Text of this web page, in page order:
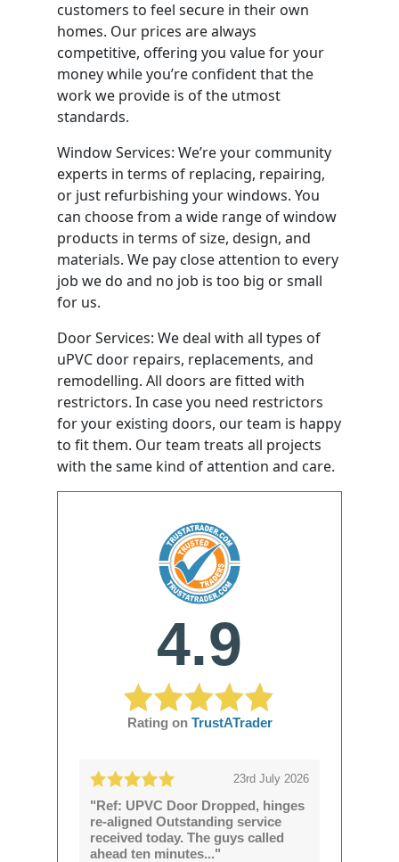
customers to feel secure in their own
homes. Our prices are always
competitive, offering you value for your
money while you’re confident that the
work we provide is of the utmost
standards.
Window Services: We’re your community
experts in terms of replacing, repairing,
or just refurbishing your windows. You
can choose from a wide range of window
products in terms of size, design, and
materials. We pay close attention to every
job we do and no job is too big or small
for us.
Door Services: We deal with all types of
uPVC door repairs, replacements, and
remodelling. All doors are fitted with
restrictors. In case you need restrictors
for your existing doors, our team is happy
to fit them. Our team treats all projects
with the same kind of attention and care.
4.9
Rating on TrustATrader
23rd July 2026
"Ref: UPVC Door Dropped, hinges
re-aligned Outstanding service
received today. The guys called
ahead ten minutes..."